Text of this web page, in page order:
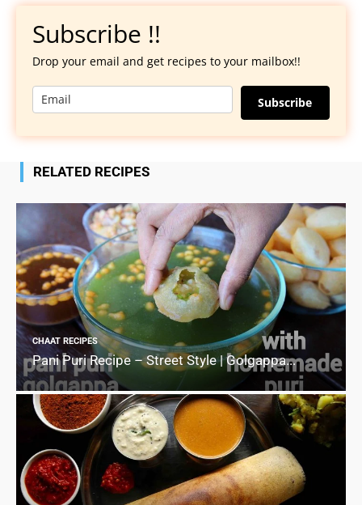
Subscribe !!
Drop your email and get recipes to your mailbox!!
Subscribe
RELATED RECIPES
CHAAT RECIPES
Pani Puri Recipe – Street Style | Golgappa...